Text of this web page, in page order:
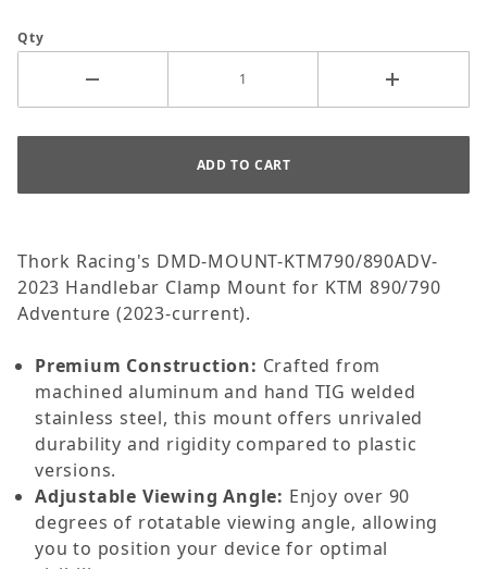
Qty
Thork Racing's DMD-MOUNT-KTM790/890ADV-
2023 Handlebar Clamp Mount for KTM 890/790
Adventure (2023-current).
Premium Construction: Crafted from
machined aluminum and hand TIG welded
stainless steel, this mount offers unrivaled
durability and rigidity compared to plastic
versions.
Adjustable Viewing Angle: Enjoy over 90
degrees of rotatable viewing angle, allowing
you to position your device for optimal